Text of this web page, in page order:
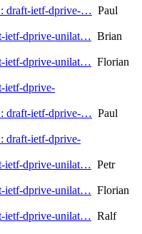
draft-ietf-dprive-… Paul
ietf-dprive-unilat… Brian
ietf-dprive-unilat… Florian
ietf-dprive-
draft-ietf-dprive-… Paul
draft-ietf-dprive-
ietf-dprive-unilat… Petr
ietf-dprive-unilat… Florian
ietf-dprive-unilat… Ralf